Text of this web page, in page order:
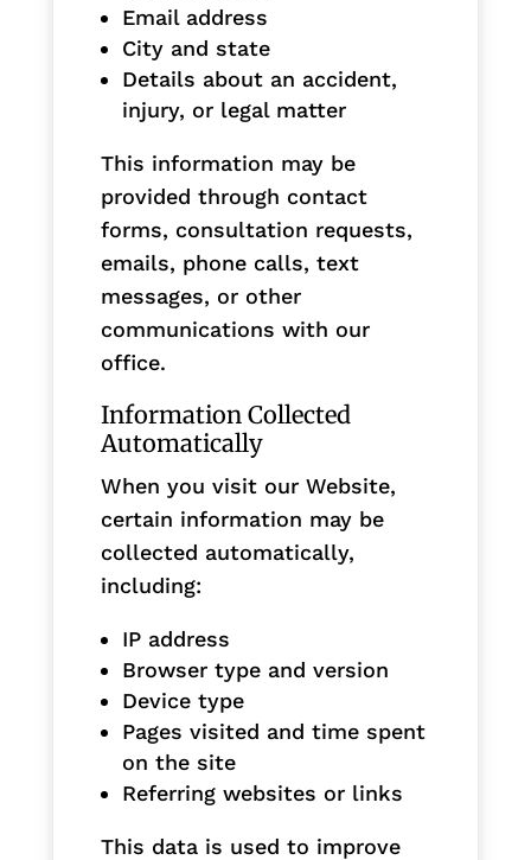
Email address
City and state
Details about an accident,
injury, or legal matter
This information may be
provided through contact
forms, consultation requests,
emails, phone calls, text
messages, or other
communications with our
office.
Information Collected
Automatically
When you visit our Website,
certain information may be
collected automatically,
including:
IP address
Browser type and version
Device type
Pages visited and time spent
on the site
Referring websites or links
This data is used to improve